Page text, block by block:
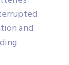
and